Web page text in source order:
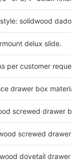
solidwood dado
delux slide.
per customer request.
drawer box material
screwed drawer box
screwed drawer
dovetail drawer